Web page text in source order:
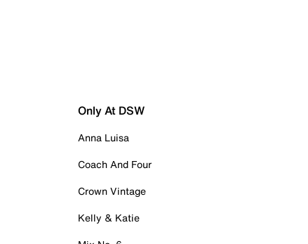
Only At DSW
Anna Luisa
Coach And Four
Crown Vintage
Kelly & Katie